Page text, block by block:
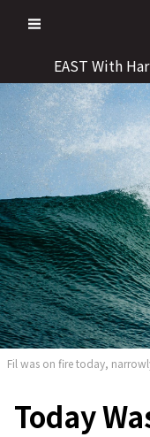
EAST With
Fil was on fire today,
Today